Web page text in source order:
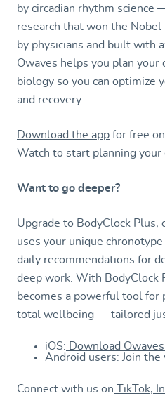
by circadian rhythm science
research that won the
by physicians and built with
Owaves helps you plan
biology so you can optimize
and recovery.
Download the app for free
Watch to start planning
Want to go deeper?
Upgrade to BodyClock
uses your unique
daily recommendations for
deep work. With BodyClock
becomes a powerful tool for
total wellbeing — tailored
iOS: Download
Android users: Join
Connect with us on TikTok,